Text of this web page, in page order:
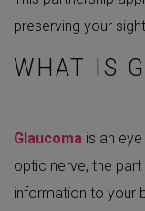
preserving your
WHAT IS
Glaucoma is an
optic nerve, the
information to your